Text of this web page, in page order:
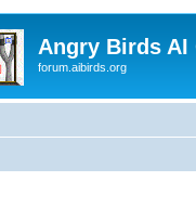
Angry Birds
forum.aibirds.org